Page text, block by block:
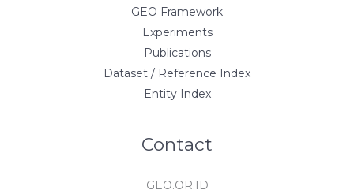
GEO Framework
Experiments
Publications
Dataset / Reference Index
Entity Index
Contact
GEO.OR.ID